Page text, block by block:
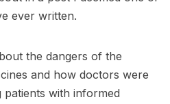
ever written.
the dangers of the
and how doctors were
with informed